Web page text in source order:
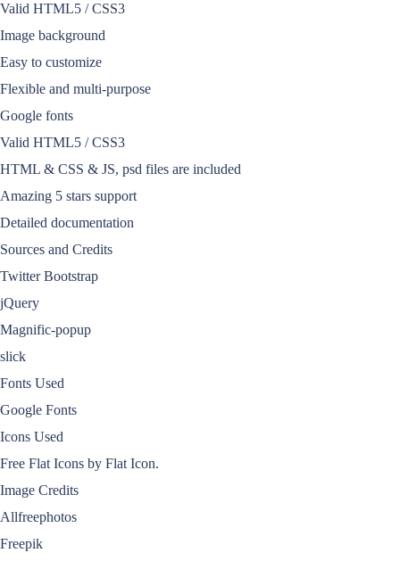
Valid HTML5 / CSS3
Image background
Easy to customize
Flexible and multi-purpose
Google fonts
Valid HTML5 / CSS3
HTML & CSS & JS, psd files are included
Amazing 5 stars support
Detailed documentation
Sources and Credits
Twitter Bootstrap
jQuery
Magnific-popup
slick
Fonts Used
Google Fonts
Icons Used
Free Flat Icons by Flat Icon.
Image Credits
Allfreephotos
Freepik